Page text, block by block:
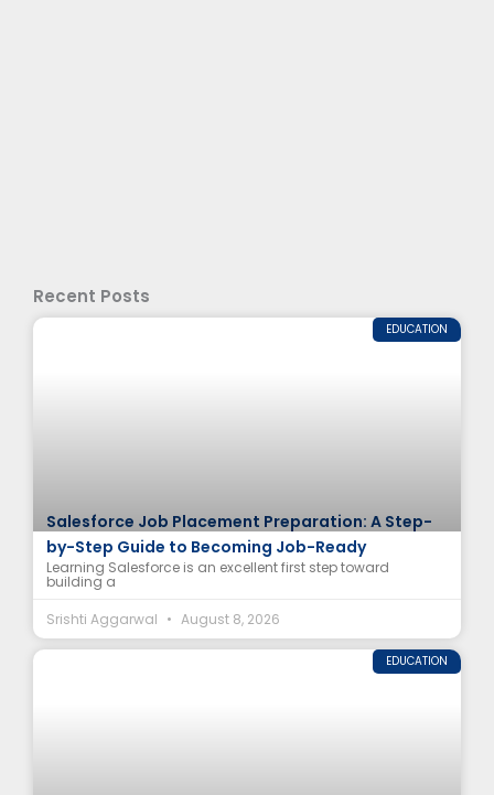
Recent Posts
EDUCATION
Salesforce Job Placement Preparation: A Step-
by-Step Guide to Becoming Job-Ready
Learning Salesforce is an excellent first step toward
building a
Srishti Aggarwal
August 8, 2026
EDUCATION